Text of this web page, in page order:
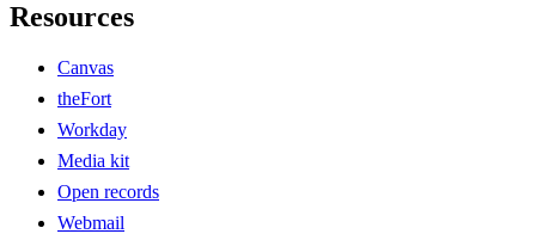
Resources
Canvas
theFort
Workday
Media kit
Open records
Webmail